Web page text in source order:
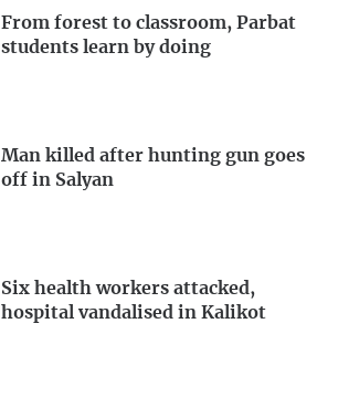
From forest to classroom, Parbat
students learn by doing
Man killed after hunting gun goes
off in Salyan
Six health workers attacked,
hospital vandalised in Kalikot